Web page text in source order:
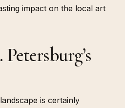
impact on the local art
is certainly